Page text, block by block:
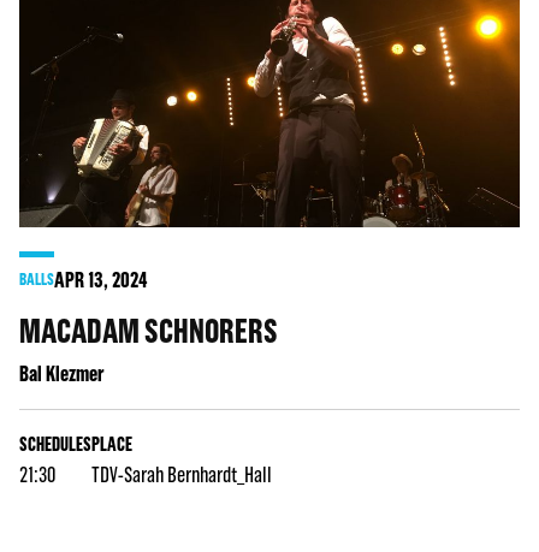
BALLSAPR13, 2024
MACADAM SCHNORERS
Bal Klezmer
SCHEDULES
21:30
PLACE
TDV-Sarah Bernhardt_Hall